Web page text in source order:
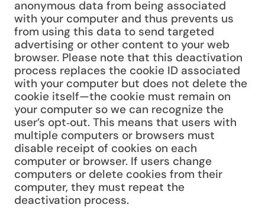
anonymous data from being associated
with your computer and thus prevents us
from using this data to send targeted
advertising or other content to your web
browser. Please note that this deactivation
process replaces the cookie ID associated
with your computer but does not delete the
cookie itself—the cookie must remain on
your computer so we can recognize the
user’s opt‑out. This means that users with
multiple computers or browsers must
disable receipt of cookies on each
computer or browser. If users change
computers or delete cookies from their
computer, they must repeat the
deactivation process.